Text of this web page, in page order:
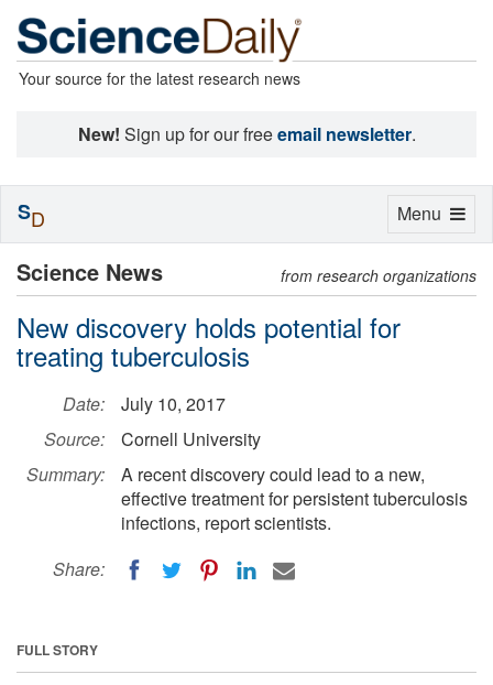
Your source for the latest research news
New! Sign up for our freeemail newsletter.
Science News from research organizations
New discovery holds potential for
treating tuberculosis
Date:
July 10, 2017
Source:
Cornell University
Summary:
A recent discovery could lead to a new,
effective treatment for persistent tuberculosis
infections, report scientists.
Share:
FULL STORY
Toggle
Menu
SD